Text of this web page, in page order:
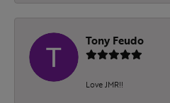
Tony Feudo
Love JMR!!